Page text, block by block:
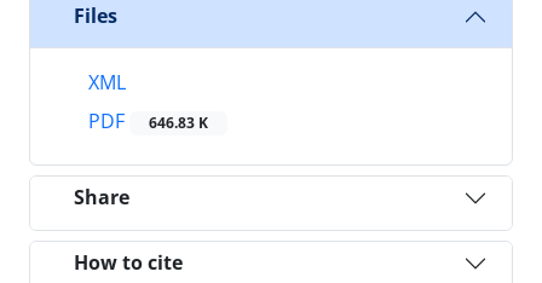
Files
XML
PDF
646.83 K
Share
How to cite